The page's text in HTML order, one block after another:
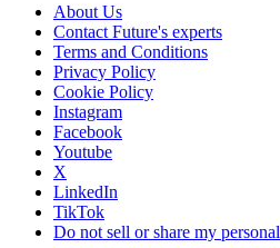
About Us
Contact Future's experts
Terms and Conditions
Privacy Policy
Cookie Policy
Instagram
Facebook
Youtube
X
LinkedIn
TikTok
Do not sell or share my